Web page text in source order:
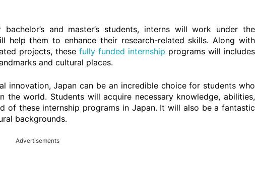
and master’s students, interns will work under the
help them to enhance their research-related skills. Along with
projects, these fully funded internship programs will includes
and cultural places.
innovation, Japan can be an incredible choice for students who
world. Students will acquire necessary knowledge, abilities,
of these internship programs in Japan. It will also be a fantastic
backgrounds.
Advertisements